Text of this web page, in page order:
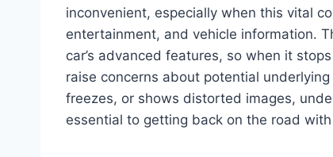
inconvenient, especially when this vital
entertainment, and vehicle information.
car’s advanced features, so when it
raise concerns about potential
freezes, or shows distorted images,
essential to getting back on the road